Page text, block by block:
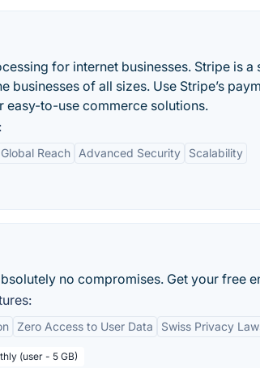
for internet businesses. Stripe is
businesses of all sizes. Use Stripe’s
easy-to-use commerce solutions.
Global Reach Advanced Security Scalability
no compromises. Get your free
Zero Access to User Data Swiss Privacy
(user - 5 GB)